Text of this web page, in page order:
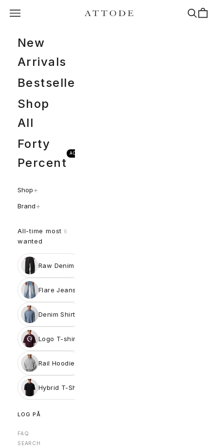
ATTODE
Menu Søg
New
Arrivals
Bestsellers
Shop
All
Forty
Percent
ACTIVEWEAR
Shop+
Brand+
All-time most
wanted
6
Raw Denim
Flare Jeans
Denim Shirt
Logo T-shirt
Rail Hoodie
Hybrid T-Shirt
LOG PÅ
FAQ
SEARCH